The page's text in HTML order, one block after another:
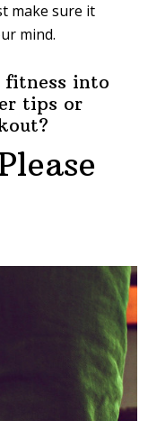
make sure it
mind.
into
tips or